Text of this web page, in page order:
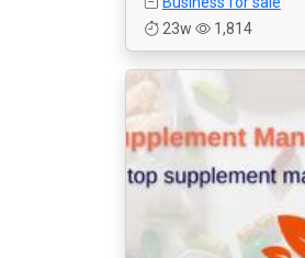
23w
1,814